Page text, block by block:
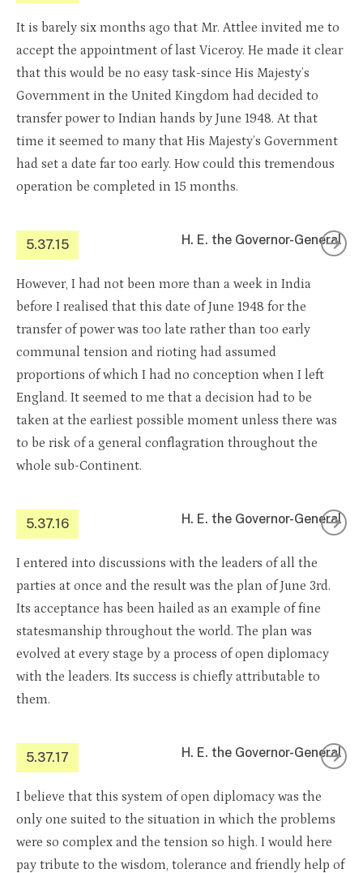
It is barely six months ago that Mr. Attlee invited me to
accept the appointment of last Viceroy. He made it clear
that this would be no easy task-since His Majesty’s
Government in the United Kingdom had decided to
transfer power to Indian hands by June 1948. At that
time it seemed to many that His Majesty’s Government
had set a date far too early. How could this tremendous
operation be completed in 15 months.
5.37.15 H. E. the Governor-General
However, I had not been more than a week in India
before I realised that this date of June 1948 for the
transfer of power was too late rather than too early
communal tension and rioting had assumed
proportions of which I had no conception when I left
England. It seemed to me that a decision had to be
taken at the earliest possible moment unless there was
to be risk of a general conflagration throughout the
whole sub-Continent.
5.37.16 H. E. the Governor-General
I entered into discussions with the leaders of all the
parties at once and the result was the plan of June 3rd.
Its acceptance has been hailed as an example of fine
statesmanship throughout the world. The plan was
evolved at every stage by a process of open diplomacy
with the leaders. Its success is chiefly attributable to
them.
5.37.17 H. E. the Governor-General
I believe that this system of open diplomacy was the
only one suited to the situation in which the problems
were so complex and the tension so high. I would here
pay tribute to the wisdom, tolerance and friendly help of